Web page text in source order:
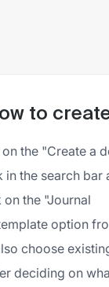
to
the "Create a
in the search bar
the "Journal
option
choose
deciding on